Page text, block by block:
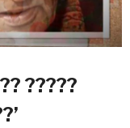
?????